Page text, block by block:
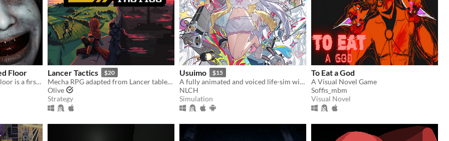
Floor
Curse Of The Abandoned Floor is a first-person Chinese-style horror game.
Lancer Tactics $20
Mecha RPG adapted from Lancer tabletop
Olive
Strategy
Usuimo $15
A fully animated and voiced life-sim with roguelite runs.
NLCH
Simulation
To Eat a God
A Visual Novel Game
Soffis_mbm
Visual Novel